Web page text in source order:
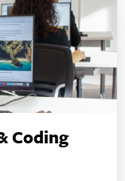
Coding